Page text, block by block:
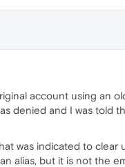
account using an
denied and I was told
was indicated to clear
alias, but it is not the